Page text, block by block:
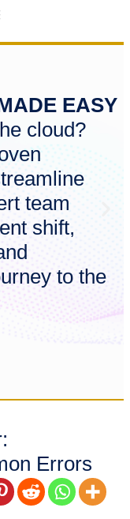
EASY
cloud?
team
shift,
to the
Errors